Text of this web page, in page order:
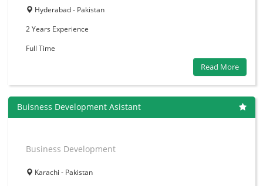
Hyderabad - Pakistan
2 Years Experience
Full Time
Read More
Buisness Development Asistant
Business Development
Karachi - Pakistan